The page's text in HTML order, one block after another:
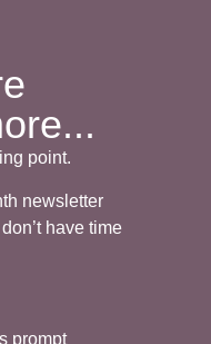
point.
newsletter
have time
prompt